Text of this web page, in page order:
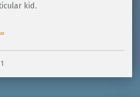
kid.
RPG safety tools for kids: 4 quick steps to learn and respect boundaries”